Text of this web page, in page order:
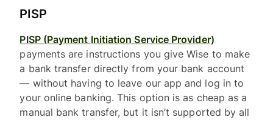
PISP
PISP (Payment Initiation Service Provider)
payments are instructions you give Wise to make
a bank transfer directly from your bank account
— without having to leave our app and log in to
your online banking. This option is as cheap as a
manual bank transfer, but it isn’t supported by all